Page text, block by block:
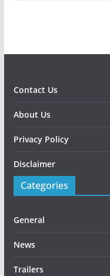
Contact Us
About Us
Privacy Policy
Disclaimer
Categories
General
News
Trailers